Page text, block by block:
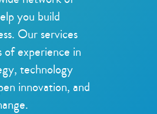
you build
Our services
of experience in
technology
innovation, and